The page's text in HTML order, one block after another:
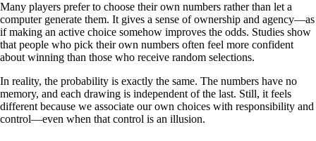
Many players prefer to choose their own numbers rather than let a
computer generate them. It gives a sense of ownership and agency—as
if making an active choice somehow improves the odds. Studies show
that people who pick their own numbers often feel more confident
about winning than those who receive random selections.
In reality, the probability is exactly the same. The numbers have no
memory, and each drawing is independent of the last. Still, it feels
different because we associate our own choices with responsibility and
control—even when that control is an illusion.